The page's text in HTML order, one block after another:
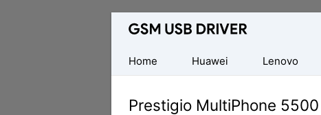
Database
Mobile
USB
Drivers
Home
Huawei Lenovo
Prestigio MultiPhone